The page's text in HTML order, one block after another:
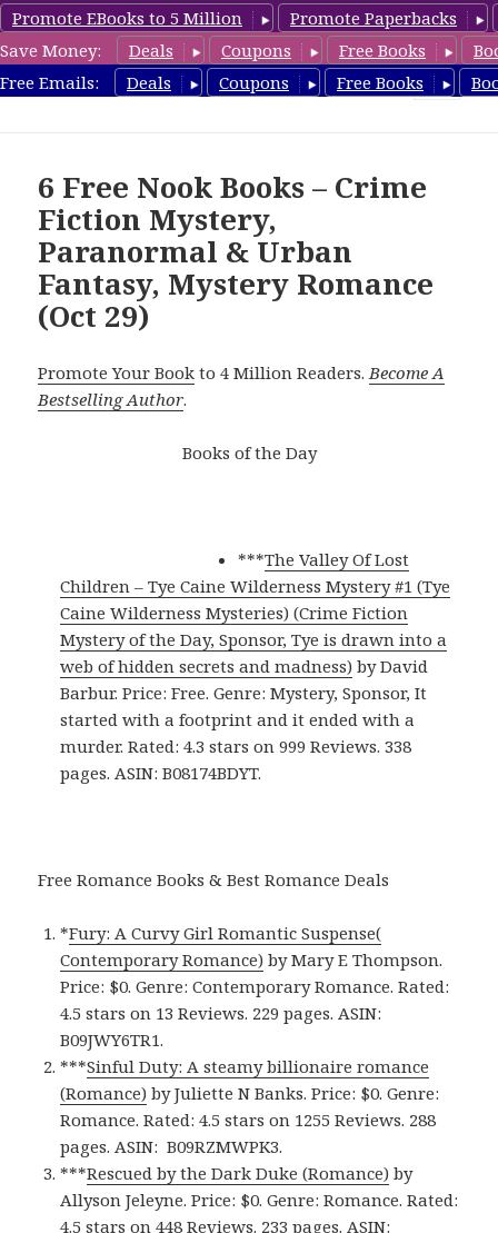
Promote EBooks to 5 Million
Promote Paperbacks
Save Money:
Deals Coupons Free Books
Free Emails:
Deals Coupons Free Books
freebooky.com
6 Free Nook Books – Crime
Fiction Mystery,
Paranormal & Urban
Fantasy, Mystery Romance
(Oct 29)
Promote Your Book to 4 Million Readers.Become A
Bestselling Author.
Books of the Day
***The Valley Of Lost
Children – Tye Caine Wilderness Mystery #1 (Tye
Caine Wilderness Mysteries) (Crime Fiction
Mystery of the Day, Sponsor, Tye is drawn into a
web of hidden secrets and madness) by David
Barbur. Price: Free. Genre: Mystery, Sponsor, It
started with a footprint and it ended with a
murder. Rated: 4.3 stars on 999 Reviews. 338
pages. ASIN: B08174BDYT.
Free Romance Books & Best Romance Deals
*Fury: A Curvy Girl Romantic Suspense(
Contemporary Romance) by Mary E Thompson.
Price: $0. Genre: Contemporary Romance. Rated:
4.5 stars on 13 Reviews. 229 pages. ASIN:
B09JWY6TR1.
***Sinful Duty: A steamy billionaire romance
(Romance) by Juliette N Banks. Price: $0. Genre:
Romance. Rated: 4.5 stars on 1255 Reviews. 288
pages.ASIN: ‎B09RZMWPK3.
***Rescued by the Dark Duke (Romance) by
Allyson Jeleyne. Price: $0. Genre: Romance. Rated:
4.5 stars on 448 Reviews. 233 pages.ASIN: